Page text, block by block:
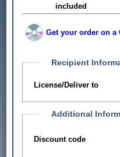
included
Get your order on a
Recipient
License/Deliver to
Additional
Discount code